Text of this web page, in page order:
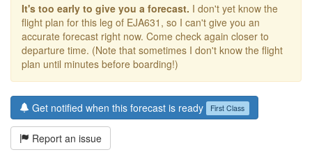
It's too early to give you a forecast. I don't yet know the
flight plan for this leg of EJA631, so I can't give you an
accurate forecast right now. Come check again closer to
departure time. (Note that sometimes I don't know the flight
plan until minutes before boarding!)
Get notified when this forecast is ready First Class
Report an issue